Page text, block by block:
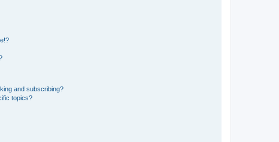
and subscribing?
topics?